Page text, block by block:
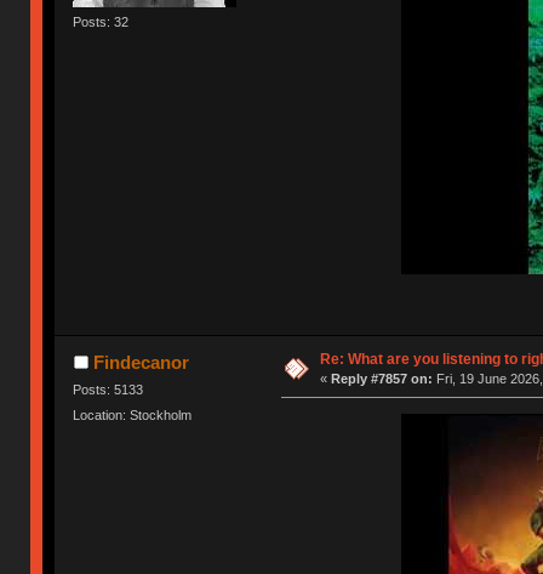
Posts: 32
Findecanor
Posts: 5133
Location: Stockholm
Re: What are you listening to
« Reply #7857 on: Fri, 19 June